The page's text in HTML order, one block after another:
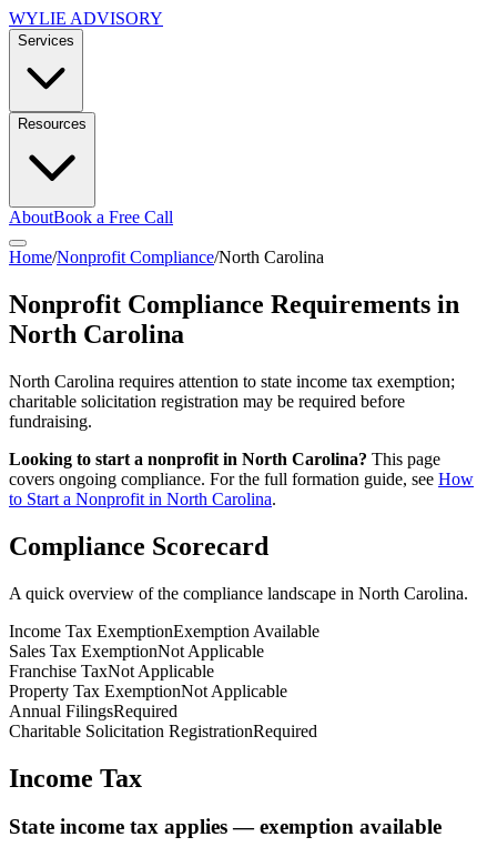
WYLIE ADVISORY
Services
Resources
AboutBook a Free Call
Home/Nonprofit Compliance/North Carolina
Nonprofit Compliance Requirements in
North Carolina
North Carolina requires attention to state income tax exemption;
charitable solicitation registration may be required before
fundraising.
Looking to start a nonprofit in North Carolina? This page
covers ongoing compliance. For the full formation guide, see How
to Start a Nonprofit in North Carolina.
Compliance Scorecard
A quick overview of the compliance landscape in North Carolina.
Income Tax ExemptionExemption Available
Sales Tax ExemptionNot Applicable
Franchise TaxNot Applicable
Property Tax ExemptionNot Applicable
Annual FilingsRequired
Charitable Solicitation RegistrationRequired
Income Tax
State income tax applies — exemption available